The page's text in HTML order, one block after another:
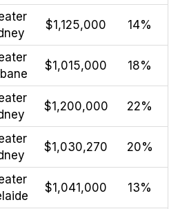
$1,125,000 14%
$1,015,000 18%
$1,200,000 22%
$1,030,270 20%
$1,041,000 13%